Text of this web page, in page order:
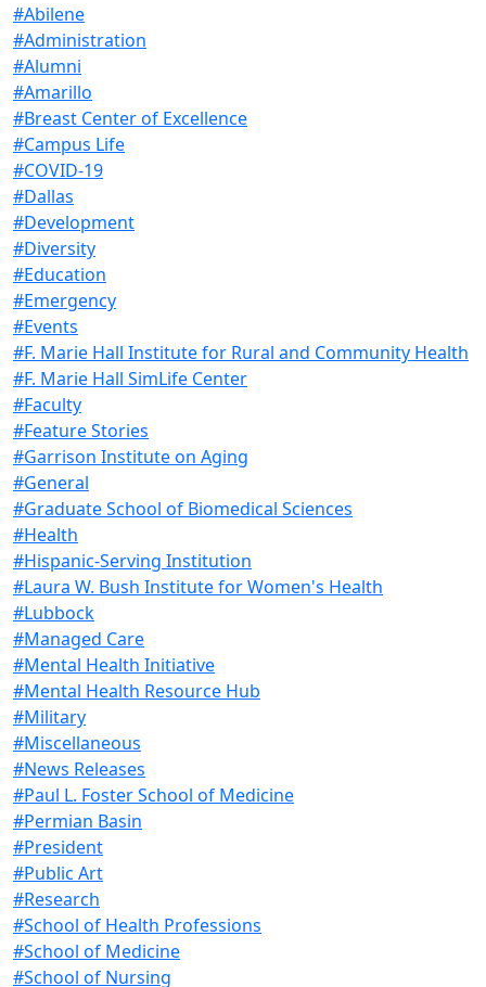
#Abilene
#Administration
#Alumni
#Amarillo
#Breast Center of Excellence
#Campus Life
#COVID-19
#Dallas
#Development
#Diversity
#Education
#Emergency
#Events
#F. Marie Hall Institute for Rural and Community Health
#F. Marie Hall SimLife Center
#Faculty
#Feature Stories
#Garrison Institute on Aging
#General
#Graduate School of Biomedical Sciences
#Health
#Hispanic-Serving Institution
#Laura W. Bush Institute for Women's Health
#Lubbock
#Managed Care
#Mental Health Initiative
#Mental Health Resource Hub
#Military
#Miscellaneous
#News Releases
#Paul L. Foster School of Medicine
#Permian Basin
#President
#Public Art
#Research
#School of Health Professions
#School of Medicine
#School of Nursing